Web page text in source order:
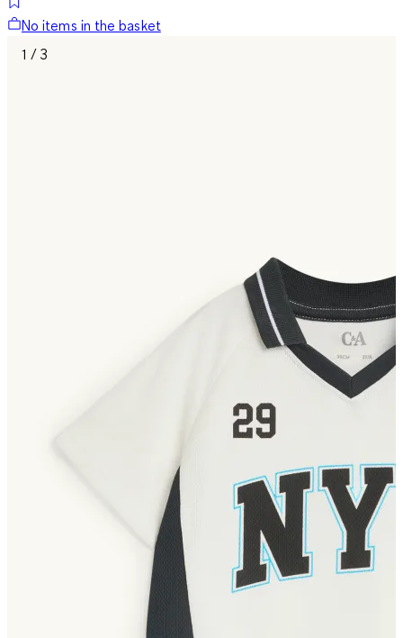
No items in the basket
1 / 3